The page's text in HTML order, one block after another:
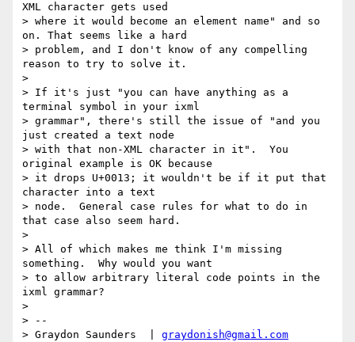
XML character gets used
> where it would become an element name" and so
on. That seems like a hard
> problem, and I don't know of any compelling
reason to try to solve it.
>
> If it's just "you can have anything as a
terminal symbol in your ixml
> grammar", there's still the issue of "and you
just created a text node
> with that non-XML character in it".  You
original example is OK because
> it drops U+0013; it wouldn't be if it put that
character into a text
> node.  General case rules for what to do in
that case also seem hard.
>
> All of which makes me think I'm missing
something.  Why would you want
> to allow arbitrary literal code points in the
ixml grammar?
>
> --
> Graydon Saunders  | graydonish@gmail.com